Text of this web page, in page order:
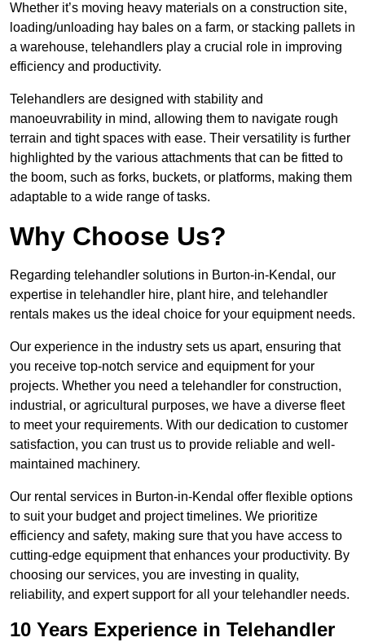
Whether it’s moving heavy materials on a construction site,
loading/unloading hay bales on a farm, or stacking pallets in
a warehouse, telehandlers play a crucial role in improving
efficiency and productivity.
Telehandlers are designed with stability and
manoeuvrability in mind, allowing them to navigate rough
terrain and tight spaces with ease. Their versatility is further
highlighted by the various attachments that can be fitted to
the boom, such as forks, buckets, or platforms, making them
adaptable to a wide range of tasks.
Why Choose Us?
Regarding telehandler solutions in Burton-in-Kendal, our
expertise in telehandler hire, plant hire, and telehandler
rentals makes us the ideal choice for your equipment needs.
Our experience in the industry sets us apart, ensuring that
you receive top-notch service and equipment for your
projects. Whether you need a telehandler for construction,
industrial, or agricultural purposes, we have a diverse fleet
to meet your requirements. With our dedication to customer
satisfaction, you can trust us to provide reliable and well-
maintained machinery.
Our rental services in Burton-in-Kendal offer flexible options
to suit your budget and project timelines. We prioritize
efficiency and safety, making sure that you have access to
cutting-edge equipment that enhances your productivity. By
choosing our services, you are investing in quality,
reliability, and expert support for all your telehandler needs.
10 Years Experience in Telehandler